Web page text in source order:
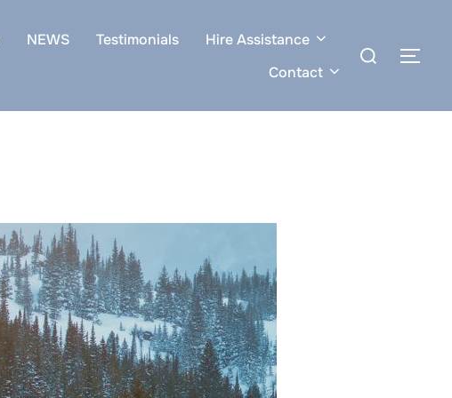
NEWS Testimonials
Hire Assistance
Contact
Search
for: